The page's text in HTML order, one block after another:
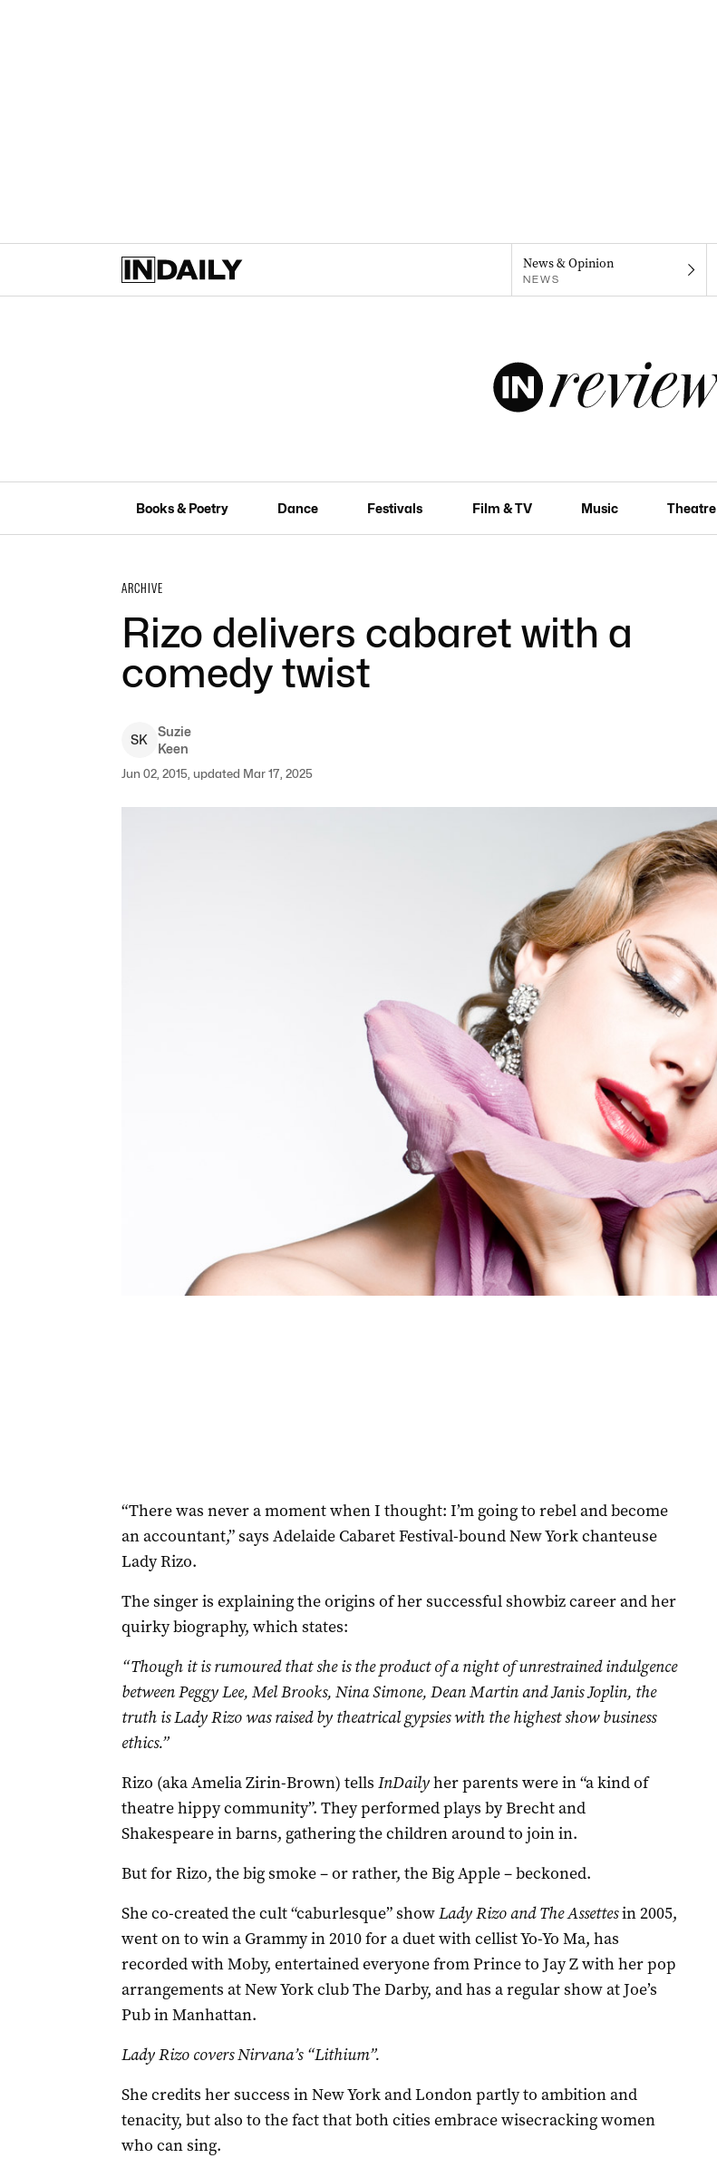
News & Opinion
NEWS
Books & Poetry Dance Festivals Film & TV Music Theatre
ARCHIVE
Rizo delivers cabaret with a
comedy twist
SK
Suzie
Keen
Jun 02, 2015, updated Mar 17, 2025
“There was never a moment when I thought: I’m going to rebel and become
an accountant,” says Adelaide Cabaret Festival-bound New York chanteuse
Lady Rizo.
The singer is explaining the origins of her successful showbiz career and her
quirky biography, which states:
“Though it is rumoured that she is the product of a night of unrestrained indulgence
between Peggy Lee, Mel Brooks, Nina Simone, Dean Martin and Janis Joplin, the
truth is Lady Rizo was raised by theatrical gypsies with the highest show business
ethics.”
Rizo (aka Amelia Zirin-Brown) tells InDailyher parents were in “a kind of
theatre hippy community”. They performed plays by Brecht and
Shakespeare in barns, gathering the children around to join in.
But for Rizo, the big smoke – or rather, the Big Apple – beckoned.
She co-created the cult “caburlesque” showLady Rizo and The Assettesin 2005,
went on to win a Grammy in 2010 for a duet with cellist Yo-Yo Ma, has
recorded with Moby, entertained everyone from Prince to Jay Z with her pop
arrangements at New York club The Darby, and has a regular show at Joe’s
Pub in Manhattan.
Lady Rizo covers Nirvana’s “Lithium”.
She credits her success in New York and London partly to ambition and
tenacity, but also to the fact that both cities embrace wisecracking women
who can sing.